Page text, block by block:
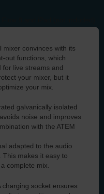
convinces with its
out functions, which
for live streams and
your mixer, but it
your mix.
galvanically isolated
noise and improves
with the ATEM
adapted to the audio
This makes it easy to
complete mix.
charging socket ensures